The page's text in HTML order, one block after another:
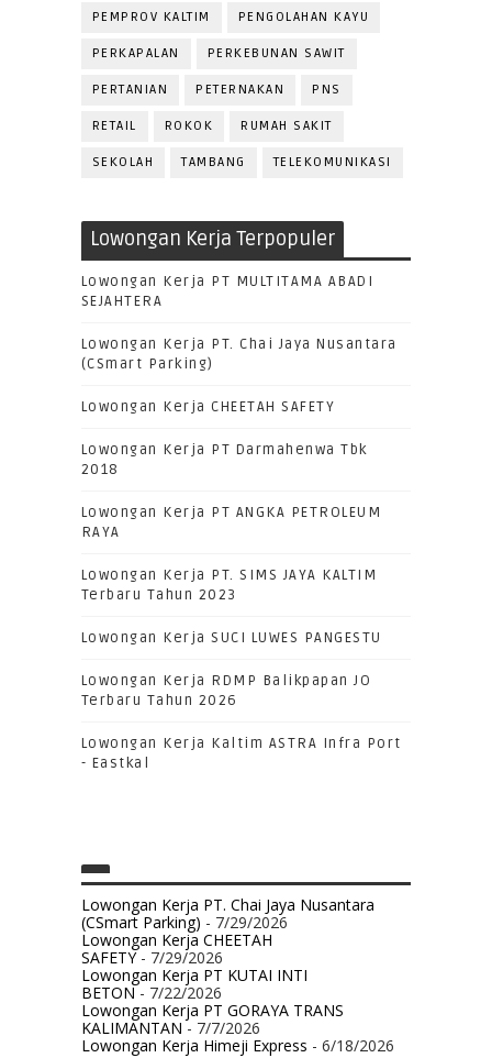
PEMPROV KALTIM PENGOLAHAN KAYU
PERKAPALAN PERKEBUNAN SAWIT
PERTANIAN PETERNAKAN PNS
RETAIL ROKOK RUMAH SAKIT
SEKOLAH TAMBANG TELEKOMUNIKASI
Lowongan Kerja Terpopuler
Lowongan Kerja PT MULTITAMA ABADI
SEJAHTERA
Lowongan Kerja PT. Chai Jaya Nusantara
(CSmart Parking)
Lowongan Kerja CHEETAH SAFETY
Lowongan Kerja PT Darmahenwa Tbk
2018
Lowongan Kerja PT ANGKA PETROLEUM
RAYA
Lowongan Kerja PT. SIMS JAYA KALTIM
Terbaru Tahun 2023
Lowongan Kerja SUCI LUWES PANGESTU
Lowongan Kerja RDMP Balikpapan JO
Terbaru Tahun 2026
Lowongan Kerja Kaltim ASTRA Infra Port
- Eastkal
Lowongan Kerja PT. Chai Jaya Nusantara
(CSmart Parking) - 7/29/2026
Lowongan Kerja CHEETAH
SAFETY- 7/29/2026
Lowongan Kerja PT KUTAI INTI
BETON- 7/22/2026
Lowongan Kerja PT GORAYA TRANS
KALIMANTAN- 7/7/2026
Lowongan Kerja Himeji Express - 6/18/2026